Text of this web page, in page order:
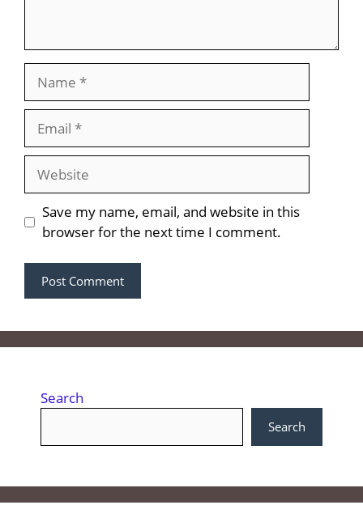
Website
Save my name, email, and website in this
browser for the next time I comment.
Search
Search